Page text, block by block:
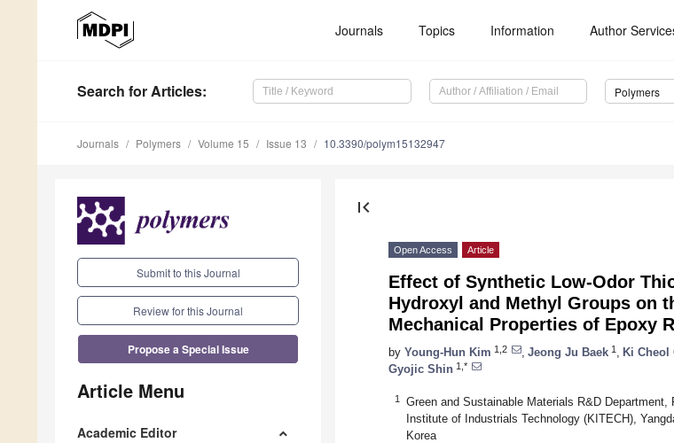
Journals Topics Information Author
Search for Articles: Polymers
Journals Polymers Volume 15 Issue 13 10.3390/polym15132947
Submit to this Journal
Review for this Journal
Propose a Special Issue
Article Menu
Academic Editor
first_page
Open Access Article
Effect of Synthetic Low-Odor
Hydroxyl and Methyl Groups on
Mechanical Properties of Epoxy
by Young-Hun Kim 1,2 Jeong Ju Baek 1 Ki Cheol
Gyojic Shin 1,*
1
Green and Sustainable Materials R&D
Institute of Industrials Technology (KITECH),
Korea